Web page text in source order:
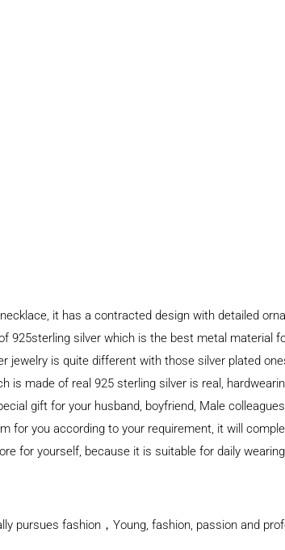
it has a contracted design with detailed
925sterling silver which is the best metal material
jewelry is quite different with those silver plated
is made of real 925 sterling silver is real,
gift for your husband, boyfriend, Male
for you according to your requirement, it will
for yourself, because it is suitable for daily
pursues fashion，Young, fashion, passion and